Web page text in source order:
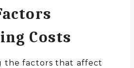
Costs
the factors that affect